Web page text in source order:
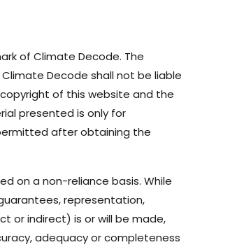
of Climate Decode. The
Decode shall not be liable
of this website and the
presented is only for
after obtaining the
on a non-reliance basis. While
representation,
or indirect) is or will be made,
adequacy or completeness